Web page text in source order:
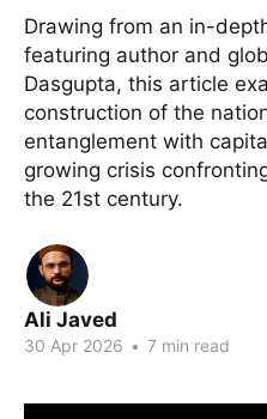
Drawing from an in-
featuring author and
Dasgupta, this article
construction of the
entanglement with
growing crisis
the 21st century.
Ali Javed
30 Apr 2026 • 7 min read